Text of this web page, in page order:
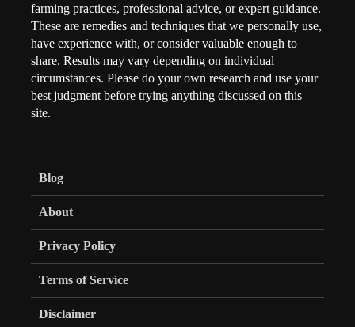
farming practices, professional advice, or expert guidance.
These are remedies and techniques that we personally use,
have experience with, or consider valuable enough to
share. Results may vary depending on individual
circumstances. Please do your own research and use your
best judgment before trying anything discussed on this
site.
Blog
About
Privacy Policy
Terms of Service
Disclaimer